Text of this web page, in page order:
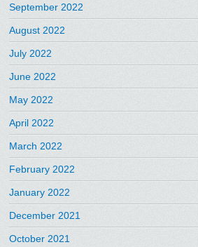
September 2022
August 2022
July 2022
June 2022
May 2022
April 2022
March 2022
February 2022
January 2022
December 2021
October 2021